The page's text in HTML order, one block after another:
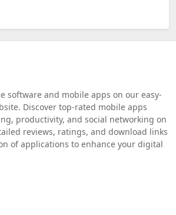
software and mobile apps on our easy-
Discover top-rated mobile apps
productivity, and social networking on
reviews, ratings, and download links
of applications to enhance your digital